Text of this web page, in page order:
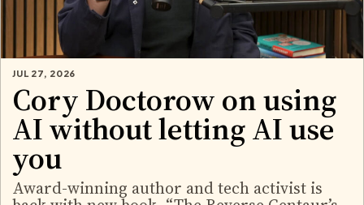
JUL 27, 2026
Cory Doctorow on using
AI without letting AI use
you
Award-winning author and tech activist is